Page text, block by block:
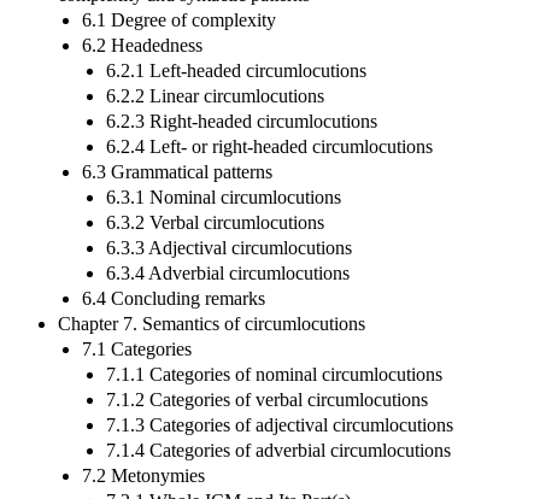
6.1 Degree of complexity
6.2 Headedness
6.2.1 Left-headed circumlocutions
6.2.2 Linear circumlocutions
6.2.3 Right-headed circumlocutions
6.2.4 Left- or right-headed circumlocutions
6.3 Grammatical patterns
6.3.1 Nominal circumlocutions
6.3.2 Verbal circumlocutions
6.3.3 Adjectival circumlocutions
6.3.4 Adverbial circumlocutions
6.4 Concluding remarks
Chapter 7. Semantics of circumlocutions
7.1 Categories
7.1.1 Categories of nominal circumlocutions
7.1.2 Categories of verbal circumlocutions
7.1.3 Categories of adjectival circumlocutions
7.1.4 Categories of adverbial circumlocutions
7.2 Metonymies